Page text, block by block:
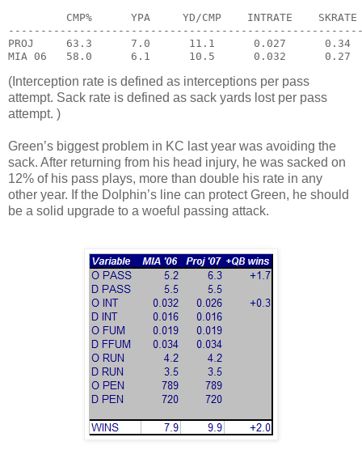
         CMP%      YPA     YD/CMP    INTRATE    SKRATE
PROJ     63.3      7.0      11.1      0.027      0.34
MIA 06   58.0      6.1      10.5      0.032      0.27
(Interception rate is defined as interceptions per pass
attempt. Sack rate is defined as sack yards lost per pass
attempt. )
Green’s biggest problem in KC last year was avoiding the
sack. After returning from his head injury, he was sacked on
12% of his pass plays, more than double his rate in any
other year. If the Dolphin’s line can protect Green, he should
be a solid upgrade to a woeful passing attack.